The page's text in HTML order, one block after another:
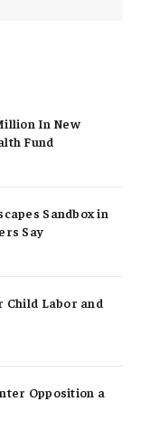
In New
Fund
Sandbox in
Say
Child Labor and
Opposition a